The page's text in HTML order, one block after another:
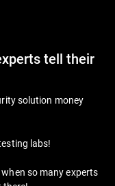
tell their
solution money
labs!
so many experts